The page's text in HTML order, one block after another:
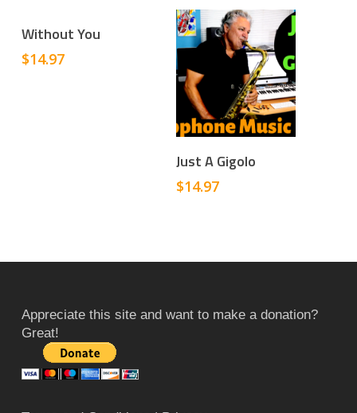
Without You
$14.97
Just A Gigolo
$14.97
Appreciate this site and want to make a donation?
Great!